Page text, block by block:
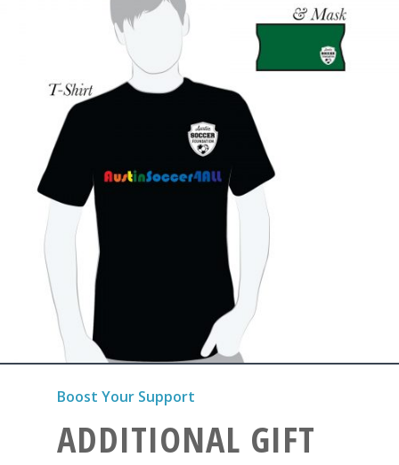
Boost Your Support
ADDITIONAL GIFT